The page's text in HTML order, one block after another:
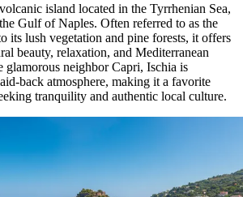
island located in the Tyrrhenian Sea,
Gulf of Naples. Often referred to as the
its lush vegetation and pine forests, it offers
beauty, relaxation, and Mediterranean
glamorous neighbor Capri, Ischia is
back atmosphere, making it a favorite
tranquility and authentic local culture.